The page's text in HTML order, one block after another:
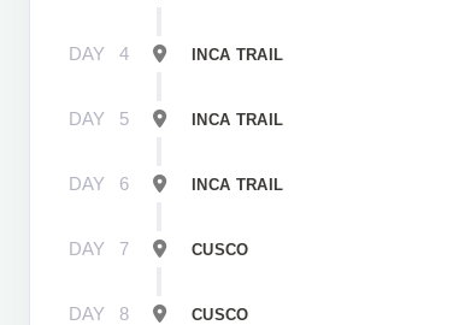
DAY 4 INCA TRAIL
DAY 5 INCA TRAIL
DAY 6 INCA TRAIL
DAY 7 CUSCO
DAY 8 CUSCO